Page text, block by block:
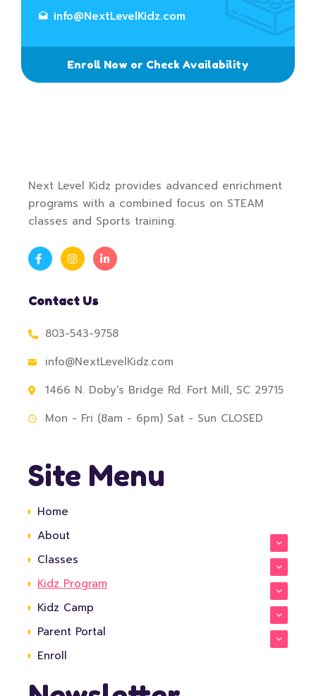
info@NextLevelKidz.com
Enroll Now or Check Availability
Next Level Kidz provides advanced enrichment
programs with a combined focus on STEAM
classes and Sports training.
Contact Us
803-543-9758
info@NextLevelKidz.com
1466 N. Doby's Bridge Rd. Fort Mill, SC 29715
Mon - Fri (8am - 6pm) Sat - Sun CLOSED
Site Menu
Home
About
Classes
Kidz Program
Kidz Camp
Parent Portal
Enroll